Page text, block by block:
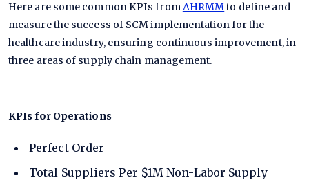
Here are some common KPIs fromAHRMMto define and
measure the success of SCM implementation for the
healthcare industry, ensuring continuous improvement, in
three areas of supply chain management.
KPIs for Operations
Perfect Order
Total Suppliers Per $1M Non-Labor Supply